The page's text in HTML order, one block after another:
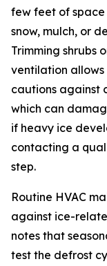
few feet of
snow, mulch, or
Trimming shrubs
ventilation
cautions against
which can
if heavy ice
contacting a
step.
Routine HVAC
against ice-
notes that
test the defrost